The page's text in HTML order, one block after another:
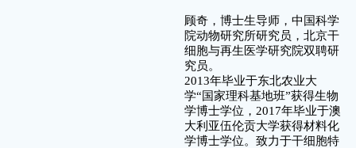
顾奇，博士生导师，中国科学
院动物研究所研究员，北京干
细胞与再生医学研究院双聘研
究员。
2013年毕业于东北农业大
学“国家理科基地班”获得生物
学博士学位，2017年毕业于澳
大利亚伍伦贡大学获得材料化
学博士学位。致力于干细胞特